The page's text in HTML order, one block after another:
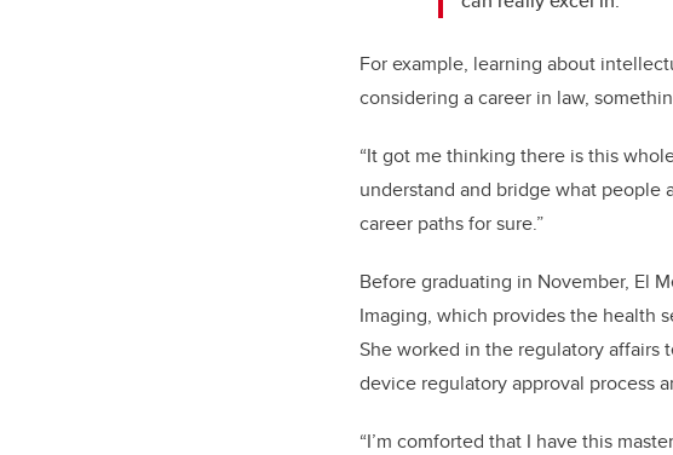
For example, learning about
considering a career in law,
“It got me thinking there is this
understand and bridge what people
career paths for sure.”
Before graduating in November, El
Imaging, which provides the health
She worked in the regulatory affairs
device regulatory approval process
“I’m comforted that I have this